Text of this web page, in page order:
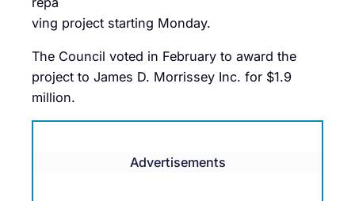
ving project starting Monday.
The Council voted in February to award the
project to James D. Morrissey Inc. for $1.9
million.
Advertisements